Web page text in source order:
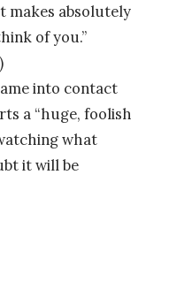
makes absolutely
of you.”
into contact
a “huge, foolish
what
it will be